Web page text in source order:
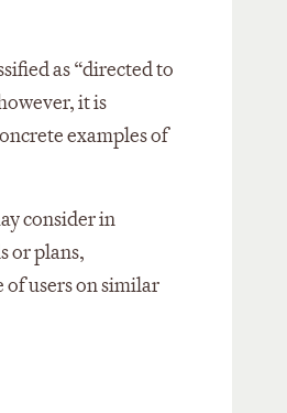
as “directed to
it is
examples of
consider in
or plans,
users on similar